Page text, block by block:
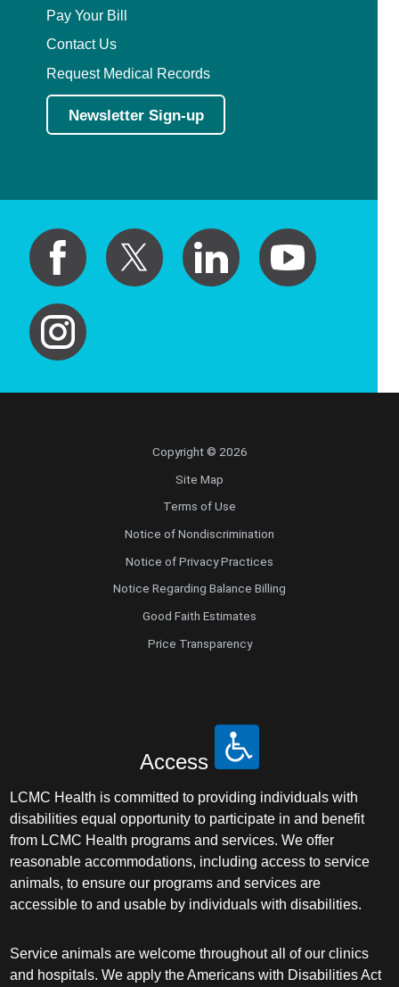
Pay Your Bill
Contact Us
Request Medical Records
Newsletter Sign-up
Copyright © 2026
Site Map
Terms of Use
Notice of Nondiscrimination
Notice of Privacy Practices
Notice Regarding Balance Billing
Good Faith Estimates
Price Transparency
Access
LCMC Health is committed to providing individuals with
disabilities equal opportunity to participate in and benefit
from LCMC Health programs and services. We offer
reasonable accommodations, including access to service
animals, to ensure our programs and services are
accessible to and usable by individuals with disabilities.
Service animals are welcome throughout all of our clinics
and hospitals. We apply the Americans with Disabilities Act